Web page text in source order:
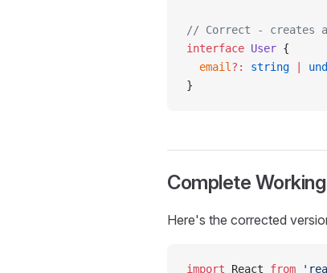
// Correct - creates
interface User {
  email
?: string
}
Complete
Here's the corrected
import React from